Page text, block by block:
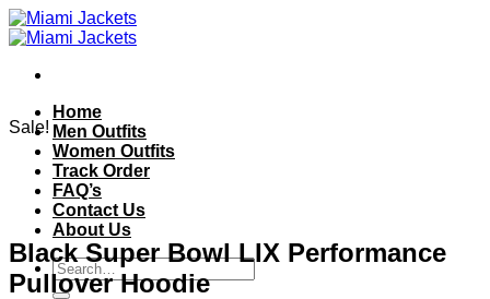
Skip
to
Home
Men Outfits
Women Outfits
Track Order
FAQ’s
Contact Us
About Us
Search
for:
Sale!
Black Super Bowl LIX Performance
Pullover Hoodie